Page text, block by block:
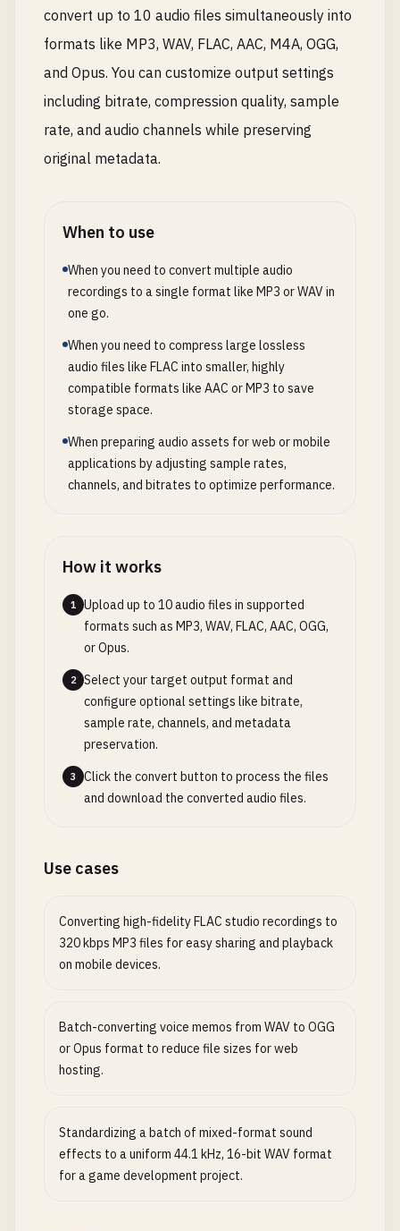
convert up to 10 audio files simultaneously into
formats like MP3, WAV, FLAC, AAC, M4A, OGG,
and Opus. You can customize output settings
including bitrate, compression quality, sample
rate, and audio channels while preserving
original metadata.
When to use
When you need to convert multiple audio
recordings to a single format like MP3 or WAV in
one go.
When you need to compress large lossless
audio files like FLAC into smaller, highly
compatible formats like AAC or MP3 to save
storage space.
When preparing audio assets for web or mobile
applications by adjusting sample rates,
channels, and bitrates to optimize performance.
How it works
1
Upload up to 10 audio files in supported
formats such as MP3, WAV, FLAC, AAC, OGG,
or Opus.
2
Select your target output format and
configure optional settings like bitrate,
sample rate, channels, and metadata
preservation.
3
Click the convert button to process the files
and download the converted audio files.
Use cases
Converting high-fidelity FLAC studio recordings to
320 kbps MP3 files for easy sharing and playback
on mobile devices.
Batch-converting voice memos from WAV to OGG
or Opus format to reduce file sizes for web
hosting.
Standardizing a batch of mixed-format sound
effects to a uniform 44.1 kHz, 16-bit WAV format
for a game development project.